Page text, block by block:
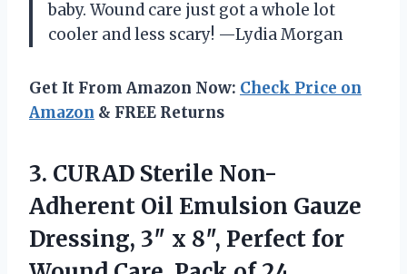
baby. Wound care just got a whole lot
cooler and less scary! —Lydia Morgan
Get It From Amazon Now: Check Price on
Amazon & FREE Returns
3. CURAD Sterile Non-
Adherent Oil Emulsion Gauze
Dressing, 3″ x 8″, Perfect for